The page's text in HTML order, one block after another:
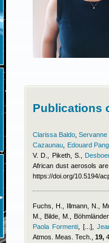
Publications
Clarissa Baldo ,Servanne
Cazaunau
Edouard
V. D., Piketh, S.
African dust aerosols
https://doi.org/10.5194/
Fuchs, H., Illmann, N.,
M., Bilde, M.,
Paola Formenti
[...]
Atmos. Meas. Tech., 19,